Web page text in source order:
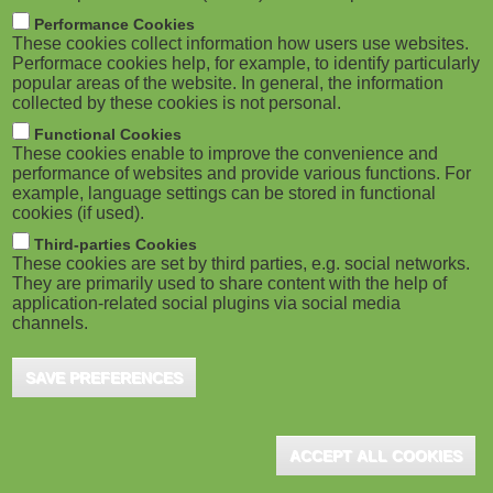
M
o
b
i
l
e
)
m
b
ADVERTISEMENT
Performance Cookies
These cookies collect information how users use websites.
Performace cookies help, for example, to identify particularly
popular areas of the website. In general, the information
collected by these cookies is not personal.
Functional Cookies
These cookies enable to improve the convenience and
performance of websites and provide various functions. For
example, language settings can be stored in functional
cookies (if used).
Third-parties Cookies
These cookies are set by third parties, e.g. social networks.
They are primarily used to share content with the help of
application-related social plugins via social media
channels.
SAVE PREFERENCES
ACCEPT ALL COOKIES